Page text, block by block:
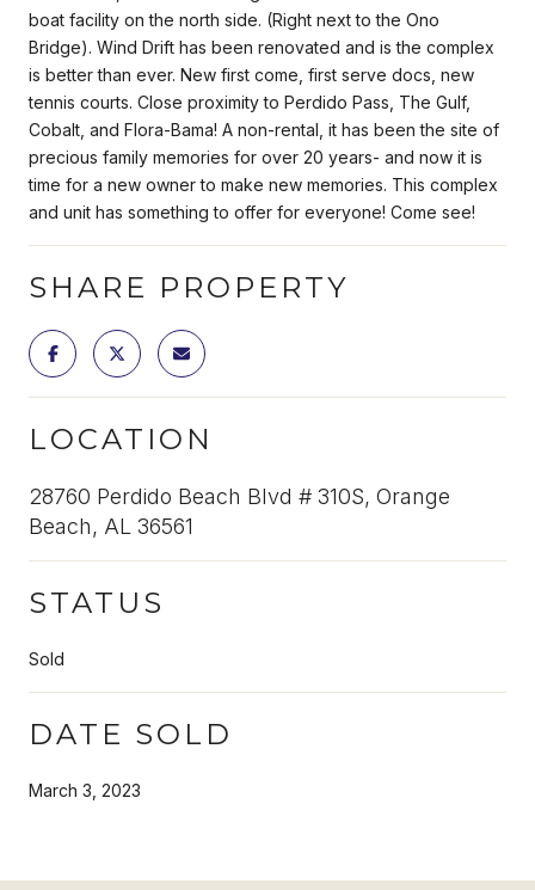
boat facility on the north side. (Right next to the Ono
Bridge). Wind Drift has been renovated and is the complex
is better than ever. New first come, first serve docs, new
tennis courts. Close proximity to Perdido Pass, The Gulf,
Cobalt, and Flora-Bama! A non-rental, it has been the site of
precious family memories for over 20 years- and now it is
time for a new owner to make new memories. This complex
and unit has something to offer for everyone! Come see!
SHARE PROPERTY
LOCATION
28760 Perdido Beach Blvd # 310S, Orange
Beach, AL 36561
STATUS
Sold
DATE SOLD
March 3, 2023